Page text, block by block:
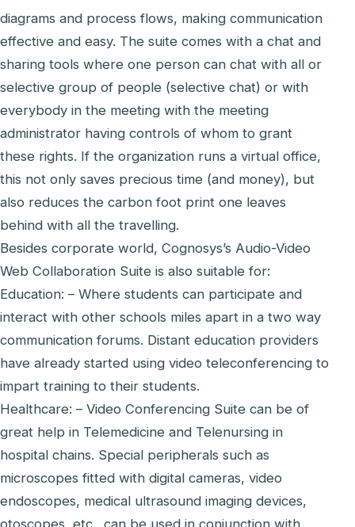
diagrams and process flows, making communication
effective and easy. The suite comes with a chat and
sharing tools where one person can chat with all or
selective group of people (selective chat) or with
everybody in the meeting with the meeting
administrator having controls of whom to grant
these rights. If the organization runs a virtual office,
this not only saves precious time (and money), but
also reduces the carbon foot print one leaves
behind with all the travelling.
Besides corporate world, Cognosys’s Audio-Video
Web Collaboration Suite is also suitable for:
Education: – Where students can participate and
interact with other schools miles apart in a two way
communication forums. Distant education providers
have already started using video teleconferencing to
impart training to their students.
Healthcare: – Video Conferencing Suite can be of
great help in Telemedicine and Telenursing in
hospital chains. Special peripherals such as
microscopes fitted with digital cameras, video
endoscopes, medical ultrasound imaging devices,
otoscopes, etc., can be used in conjunction with